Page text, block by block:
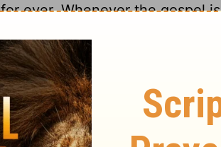
ever. Whenever the gospel is
by the Holy Spirit, quickening
and Satan, renewing them
and establishing the
of men, but by the power
love and meekness bear the